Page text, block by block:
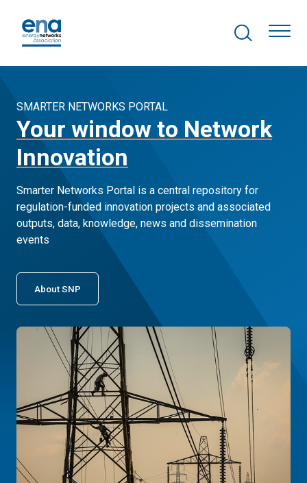
Active Networks
Asset Management
Comms and IT
Commercial
Hydrogen
SMARTER NETWORKS PORTAL
Your window to Network
Innovation
Smarter Networks Portal is a central repository for
regulation-funded innovation projects and associated
outputs, data, knowledge, news and dissemination
events
About SNP